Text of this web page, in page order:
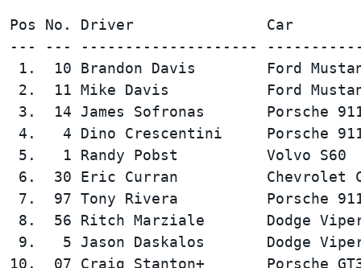
Pos No. Driver               Car
--- --- --------------------
1.  10 Brandon Davis        Ford
2.  11 Mike Davis           Ford
3.  14 James Sofronas       Porsche
4.   4 Dino Crescentini     Porsche
5.   1 Randy Pobst          Volvo
6.  30 Eric Curran          Chevrolet
7.  97 Tony Rivera          Porsche
8.  56 Ritch Marziale       Dodge
9.   5 Jason Daskalos       Dodge
10.  07 Craig Stanton+       Porsche